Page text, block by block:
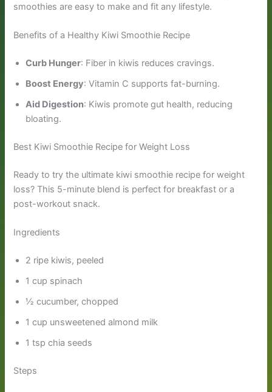
smoothies are easy to make and fit any lifestyle.
Benefits of a Healthy Kiwi Smoothie Recipe
Curb Hunger: Fiber in kiwis reduces cravings.
Boost Energy: Vitamin C supports fat-burning.
Aid Digestion: Kiwis promote gut health, reducing
bloating.
Best Kiwi Smoothie Recipe for Weight Loss
Ready to try the ultimate kiwi smoothie recipe for weight
loss? This 5-minute blend is perfect for breakfast or a
post-workout snack.
Ingredients
2 ripe kiwis, peeled
1 cup spinach
½ cucumber, chopped
1 cup unsweetened almond milk
1 tsp chia seeds
Steps